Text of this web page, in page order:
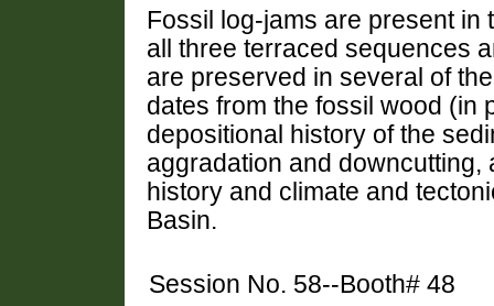
Fossil log-jams are present in
all three terraced sequences
are preserved in several of
dates from the fossil wood (in
depositional history of the
aggradation and
history and climate and
Basin.
Session No. 58--Booth# 48